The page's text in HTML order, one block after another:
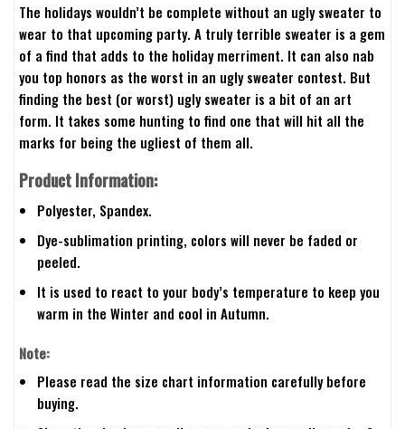
The holidays wouldn’t be complete without an ugly sweater to
wear to that upcoming party. A truly terrible sweater is a gem
of a find that adds to the holiday merriment. It can also nab
you top honors as the worst in an ugly sweater contest. But
finding the best (or worst) ugly sweater is a bit of an art
form. It takes some hunting to find one that will hit all the
marks for being the ugliest of them all.
Product Information:
Polyester, Spandex.
Dye-sublimation printing, colors will never be faded or
peeled.
It is used to react to your body’s temperature to keep you
warm in the Winter and cool in Autumn.
Note:
Please read the size chart information carefully before
buying.